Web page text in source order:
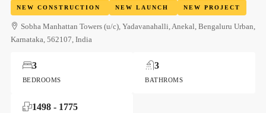
NEW CONSTRUCTION NEW LAUNCH NEW PROJECT
Sobha Manhattan Towers (u/c), Yadavanahalli, Anekal, Bengaluru Urban,
Karnataka, 562107, India
BEDROOMS
3
BATHROMS
3
1498 - 1775